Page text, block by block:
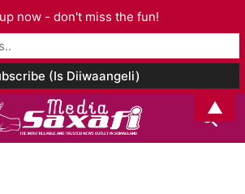
now - don't miss the fun!
▲